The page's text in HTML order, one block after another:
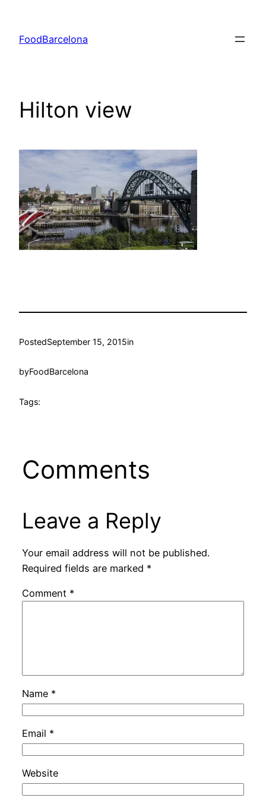
content
FoodBarcelona
Hilton view
PostedSeptember 15, 2015in
byFoodBarcelona
Tags:
Comments
Leave a Reply
Your email address will not be published.
Required fields are marked *
Comment *
Name *
Email *
Website